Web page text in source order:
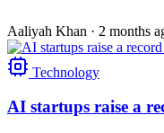
Aaliyah Khan · 2 months
Technology
AI startups raise a